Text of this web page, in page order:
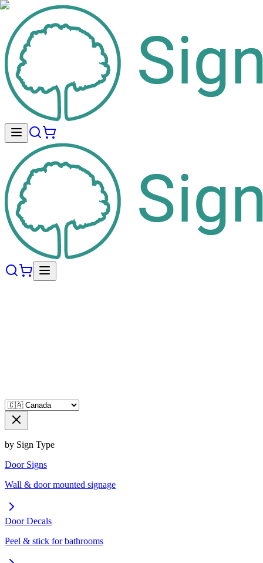
by Sign Type
Door Signs
Wall & door mounted signage
Door Decals
Peel & stick for bathrooms